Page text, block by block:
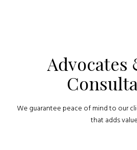
Advocates
We guarantee peace of mind to our
that adds